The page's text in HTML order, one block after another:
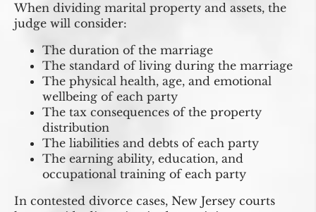
When dividing marital property and assets, the
judge will consider:
The duration of the marriage
The standard of living during the marriage
The physical health, age, and emotional
wellbeing of each party
The tax consequences of the property
distribution
The liabilities and debts of each party
The earning ability, education, and
occupational training of each party
In contested divorce cases, New Jersey courts